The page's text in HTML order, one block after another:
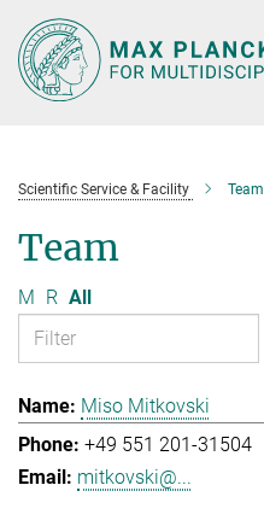
Main-
Content
Scientific Service & Facility Team
Team
M R All
Miso Mitkovski
+49 551 201-31504
mitkovski@...